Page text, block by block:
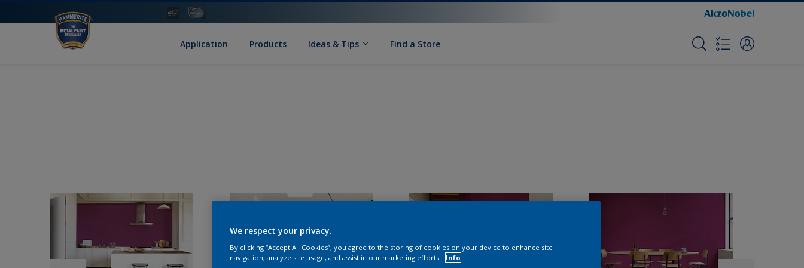
Application Products Ideas & Tips Find a Store
We respect your privacy.
By clicking “Accept All Cookies”, you agree to the storing of cookies on your device to enhance site
navigation, analyze site usage, and assist in our marketing efforts.
Info